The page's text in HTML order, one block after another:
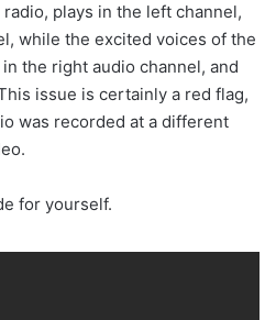
plays in the left channel,
while the excited voices of the
the right audio channel, and
issue is certainly a red flag,
was recorded at a different
for yourself.